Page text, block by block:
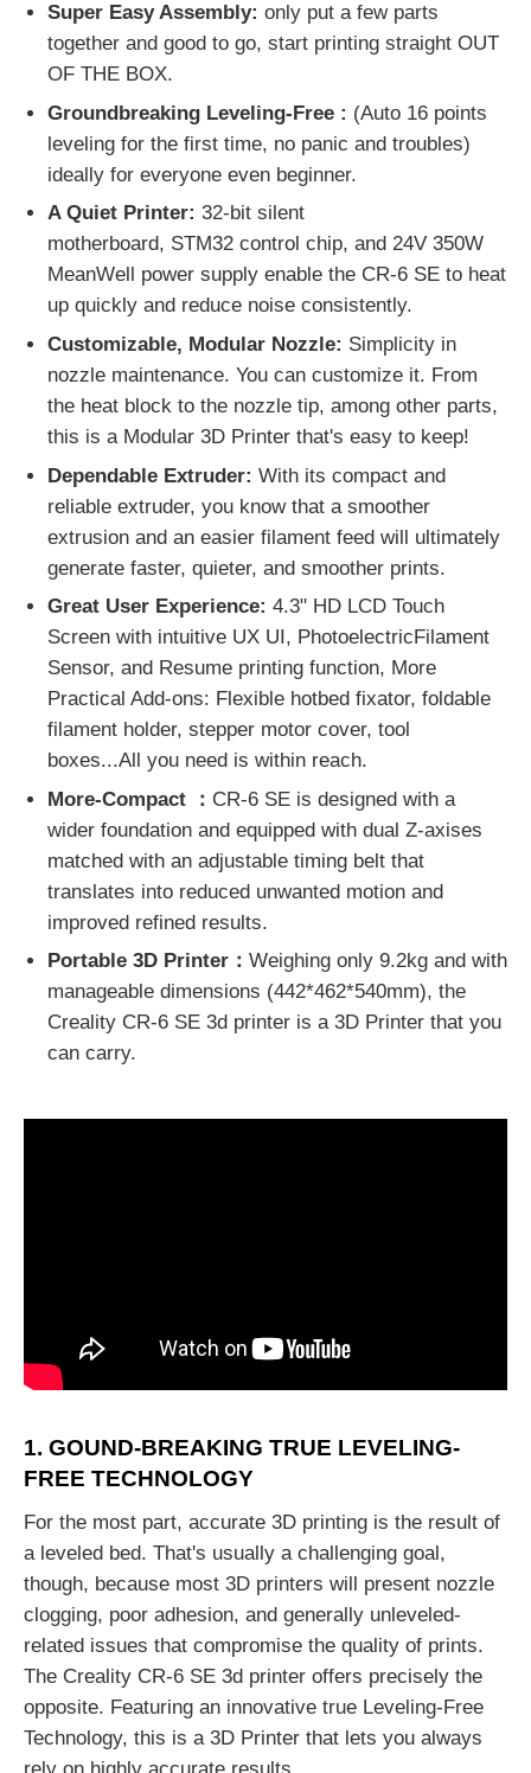
Super Easy Assembly: only put a few parts
together and good to go, start printing straight OUT
OF THE BOX.
Groundbreaking Leveling-Free : (Auto 16 points
leveling for the first time, no panic and troubles)
ideally for everyone even beginner.
A Quiet Printer: 32-bit silent
motherboard, STM32 control chip, and 24V 350W
MeanWell power supply enable the CR-6 SE to heat
up quickly and reduce noise consistently.
Customizable, Modular Nozzle: Simplicity in
nozzle maintenance. You can customize it. From
the heat block to the nozzle tip, among other parts,
this is a Modular 3D Printer that's easy to keep!
Dependable Extruder: With its compact and
reliable extruder, you know that a smoother
extrusion and an easier filament feed will ultimately
generate faster, quieter, and smoother prints.
Great User Experience: 4.3" HD LCD Touch
Screen with intuitive UX UI, PhotoelectricFilament
Sensor, and Resume printing function, More
Practical Add-ons: Flexible hotbed fixator, foldable
filament holder, stepper motor cover, tool
boxes...All you need is within reach.
More-Compact ： CR-6 SE is designed with a
wider foundation and equipped with dual Z-axises
matched with an adjustable timing belt that
translates into reduced unwanted motion and
improved refined results.
Portable 3D Printer： Weighing only 9.2kg and with
manageable dimensions (442*462*540mm), the
Creality CR-6 SE 3d printer is a 3D Printer that you
can carry.
1. GOUND-BREAKING TRUE LEVELING-
FREE TECHNOLOGY
For the most part, accurate 3D printing is the result of
a leveled bed. That's usually a challenging goal,
though, because most 3D printers will present nozzle
clogging, poor adhesion, and generally unleveled-
related issues that compromise the quality of prints.
The Creality CR-6 SE 3d printer offers precisely the
opposite. Featuring an innovative true Leveling-Free
Technology, this is a 3D Printer that lets you always
rely on highly accurate results.